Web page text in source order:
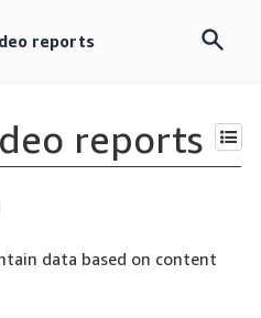
reports
reports
data based on content